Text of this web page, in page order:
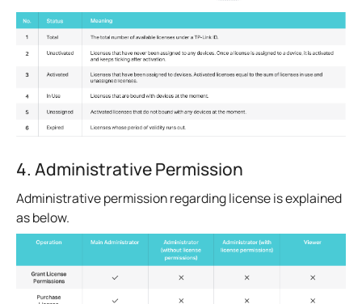
4. Administrative Permission
Administrative permission regarding license is explained
as below.